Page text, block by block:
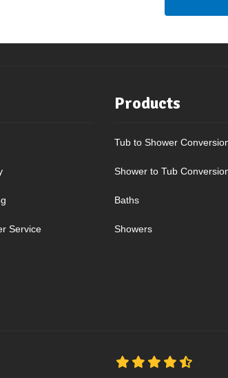
Service
Products
Tub to Shower
Shower to Tub
Baths
Showers